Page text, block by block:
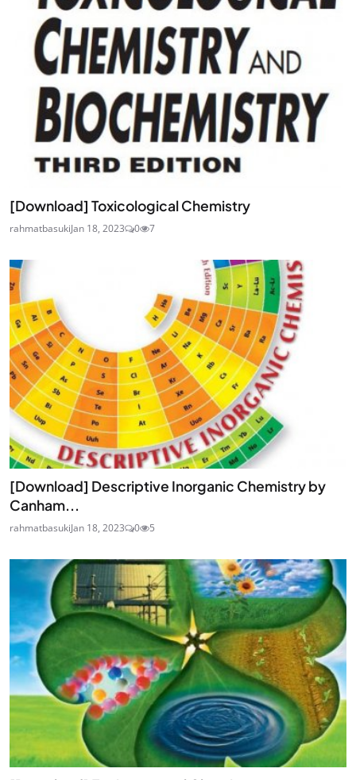
[Download] Toxicological Chemistry
rahmatbasukiJan 18, 2023 0 7
[Download] Descriptive Inorganic Chemistry by
Canham...
rahmatbasukiJan 18, 2023 0 5